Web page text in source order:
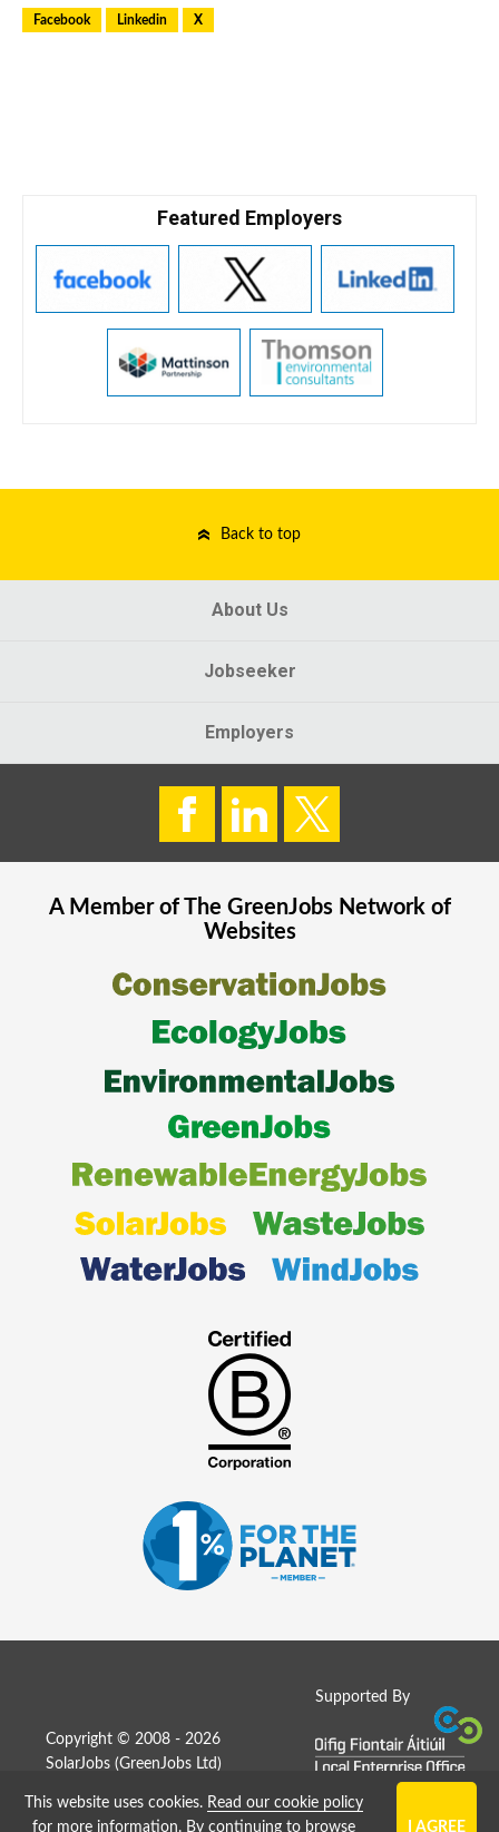
Facebook Linkedin X
Featured Employers
Back to top
About Us
Jobseeker
Employers
A Member of The GreenJobsNetwork of
Websites
Supported By
Copyright © 2008 - 2026
SolarJobs (GreenJobs Ltd )
Job Board website by Strategies
This website uses cookies. Read our cookie policy
for more information. By continuing to browse